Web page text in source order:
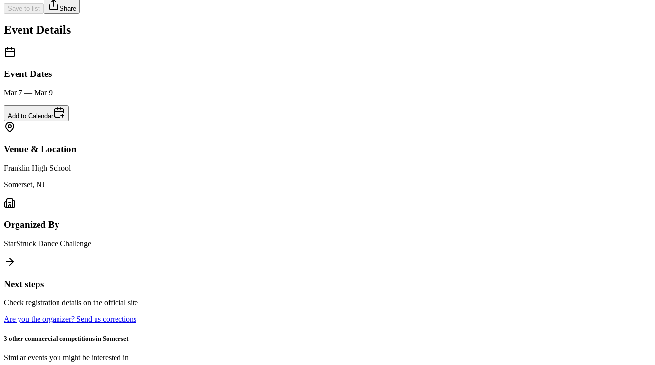
Save to list Share
Event Details
Event Dates
Mar 7 — Mar 9
Add to Calendar
Venue & Location
Franklin High School
Somerset, NJ
Organized By
StarStruck Dance Challenge
Next steps
Check registration details on the official site
Are you the organizer? Send us corrections
3 other commercial competitions in Somerset
Similar events you might be interested in